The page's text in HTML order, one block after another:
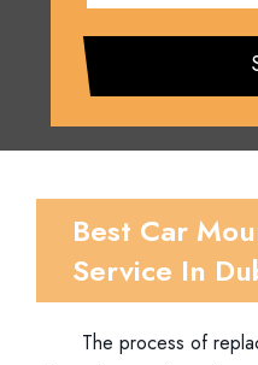
Best Car
Service In
The process of